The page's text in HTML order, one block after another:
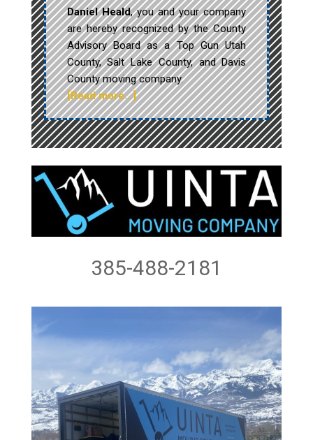
Daniel Heald, you and your company
are hereby recognized by the County
Advisory Board as a Top Gun Utah
County, Salt Lake County, and Davis
County moving company.
[Read more…]
385-488-2181